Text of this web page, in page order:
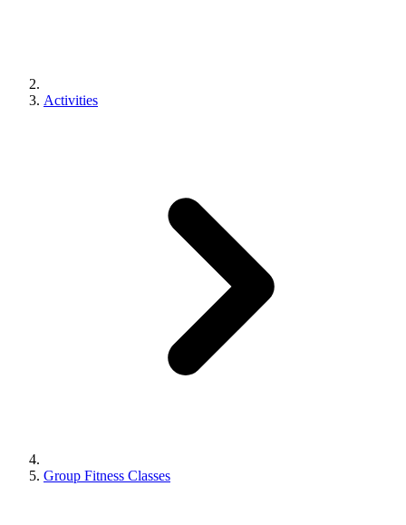
Activities
Group Fitness Classes